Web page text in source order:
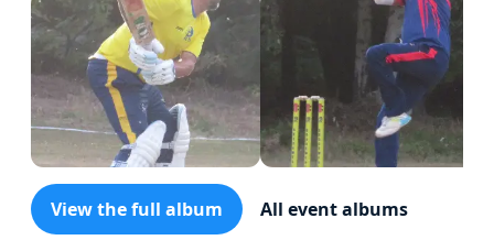
View the full album All event albums